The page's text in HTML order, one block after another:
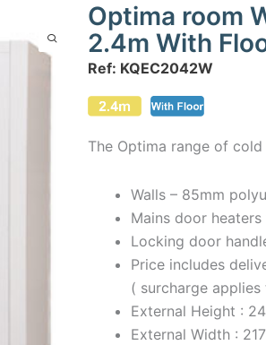
Optima room
2.4m With
Ref: KQEC2042W
The Optima range of
Walls – 85mm
Mains door
Locking door
Price includes
( surcharge
External Height :
External Width :